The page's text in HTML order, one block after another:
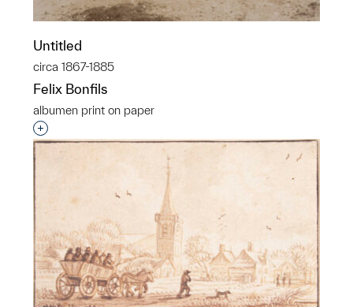
Untitled
circa 1867-1885
Felix Bonfils
albumen print on paper
Interested in adding this object to a group?